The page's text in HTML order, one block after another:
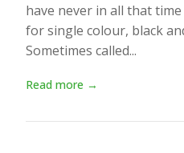
have never in all that
for single colour, black
Sometimes called...
Read more →